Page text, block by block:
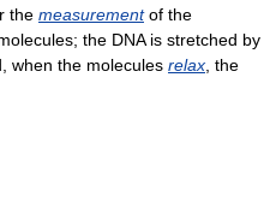
the measurementof the
the DNA is stretched by
when the molecules relax , the